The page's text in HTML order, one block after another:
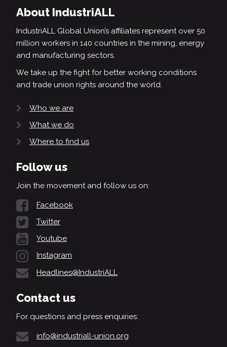
About IndustriALL
IndustriALL Global Union’s affiliates represent over 50
million workers in 140 countries in the mining, energy
and manufacturing sectors.
We take up the fight for better working conditions
and trade union rights around the world.
Who we are
What we do
Where to find us
Follow us
Join the movement and follow us on:
Facebook
Twitter
Youtube
Instagram
Headlines@IndustriALL
Contact us
For questions and press enquiries:
info@industriall-union.org